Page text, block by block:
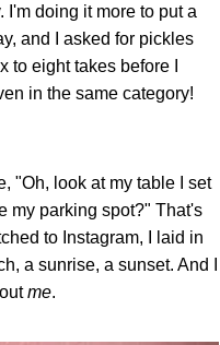
I'm doing it more to put a
and I asked for pickles
eight takes before I
in the same category!
"Oh, look at my table I set
my parking spot?" That's
to Instagram, I laid in
a sunrise, a sunset. And I
me.